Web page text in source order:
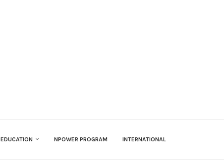
EDUCATION NPOWER PROGRAM INTERNATIONAL